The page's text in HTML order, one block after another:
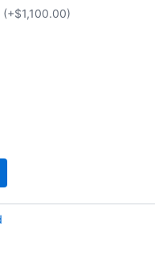
(+$1,100.00)